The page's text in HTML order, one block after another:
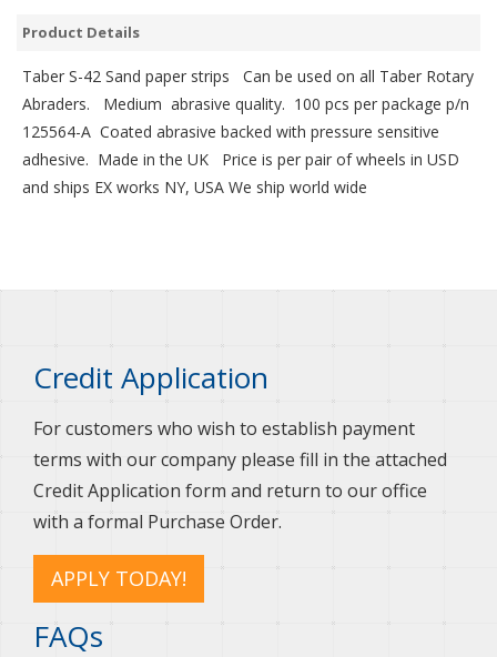
Product Details
Taber S-42 Sand paper strips Can be used on all Taber Rotary
Abraders. Medium abrasive quality. 100 pcs per package p/n
125564-A Coated abrasive backed with pressure sensitive
adhesive. Made in the UK Price is per pair of wheels in USD
and ships EX works NY, USA We ship world wide
Credit Application
For customers who wish to establish payment
terms with our company please fill in the attached
Credit Application form and return to our office
with a formal Purchase Order.
APPLY TODAY!
FAQs